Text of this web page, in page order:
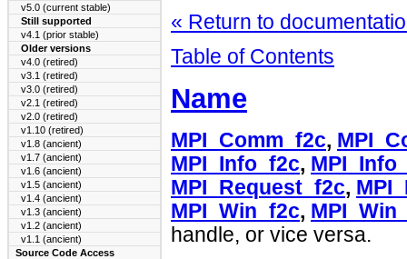
v5.0 (current stable)
Still supported
v4.1 (prior stable)
Older versions
v4.0 (retired)
v3.1 (retired)
v3.0 (retired)
v2.1 (retired)
v2.0 (retired)
v1.10 (retired)
v1.8 (ancient)
v1.7 (ancient)
v1.6 (ancient)
v1.5 (ancient)
v1.4 (ancient)
v1.3 (ancient)
v1.2 (ancient)
v1.1 (ancient)
Source Code Access
« Return to
Table of Contents
Name
MPI_Comm_f2c,
MPI_Info_f2c,
MPI_Request_f2c,
MPI_Win_f2c,
handle, or vice versa.